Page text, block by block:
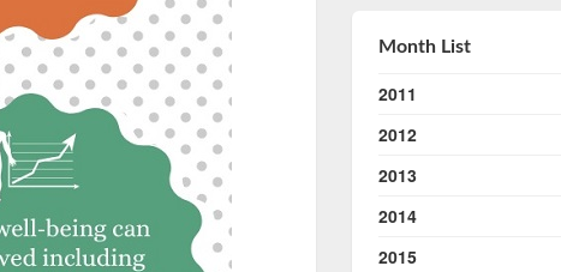
Month List
2011
2012
2013
2014
2015